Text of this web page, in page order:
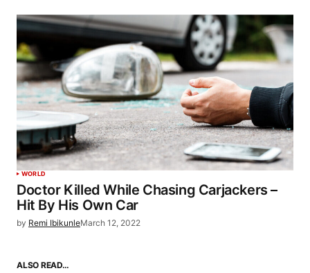
WORLD
Doctor Killed While Chasing Carjackers –
Hit By His Own Car
by Remi IbikunleMarch 12, 2022
ALSO READ…